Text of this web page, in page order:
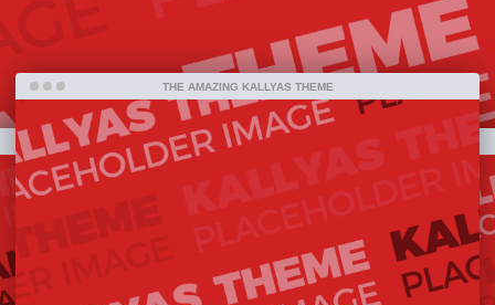
THE AMAZING KALLYAS THEME